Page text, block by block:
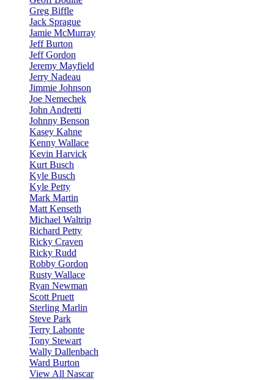
Greg Biffle
Jack Sprague
Jamie McMurray
Jeff Burton
Jeff Gordon
Jeremy Mayfield
Jerry Nadeau
Jimmie Johnson
Joe Nemechek
John Andretti
Johnny Benson
Kasey Kahne
Kenny Wallace
Kevin Harvick
Kurt Busch
Kyle Busch
Kyle Petty
Mark Martin
Matt Kenseth
Michael Waltrip
Richard Petty
Ricky Craven
Ricky Rudd
Robby Gordon
Rusty Wallace
Ryan Newman
Scott Pruett
Sterling Marlin
Steve Park
Terry Labonte
Tony Stewart
Wally Dallenbach
Ward Burton
View All Nascar